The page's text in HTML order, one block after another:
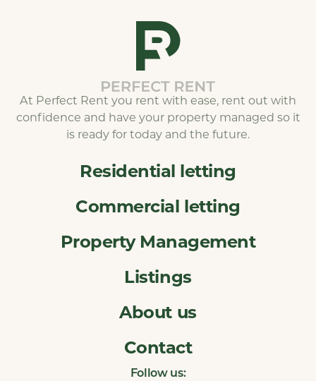
At Perfect Rent you rent with ease, rent out with
confidence and have your property managed so it
is ready for today and the future.
Residential letting
Commercial letting
Property Management
Listings
About us
Contact
Follow us: